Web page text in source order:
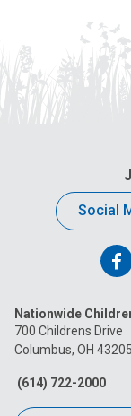
Social
on
Nationwide
700 Childrens Drive
Columbus, OH 43205
(614) 722-2000